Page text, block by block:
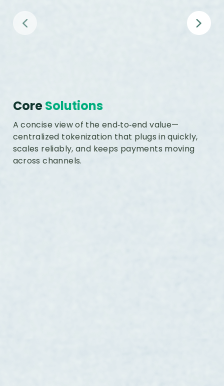
CoreSolutions
A concise view of the end‑to‑end value—
centralized tokenization that plugs in quickly,
scales reliably, and keeps payments moving
across channels.